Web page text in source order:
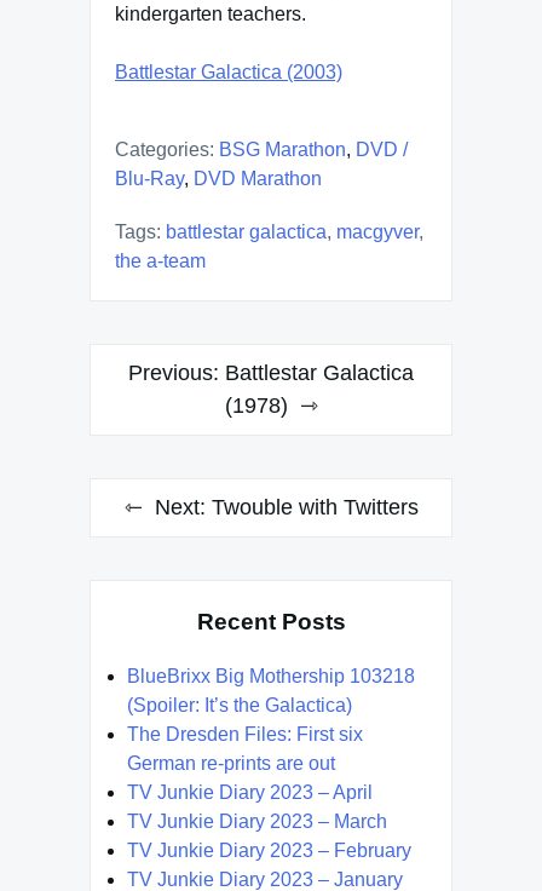
kindergarten teachers.
Battlestar Galactica (2003)
Categories: BSG Marathon, DVD /
Blu-Ray, DVD Marathon
Tags: battlestar galactica, macgyver,
the a-team
Post
navigation
Previous: Battlestar Galactica
(1978)
Next: Twouble with Twitters
Recent Posts
BlueBrixx Big Mothership 103218
(Spoiler: It’s the Galactica)
The Dresden Files: First six
German re-prints are out
TV Junkie Diary 2023 – April
TV Junkie Diary 2023 – March
TV Junkie Diary 2023 – February
TV Junkie Diary 2023 – January